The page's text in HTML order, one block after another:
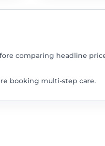
comparing headline
booking multi-step care.